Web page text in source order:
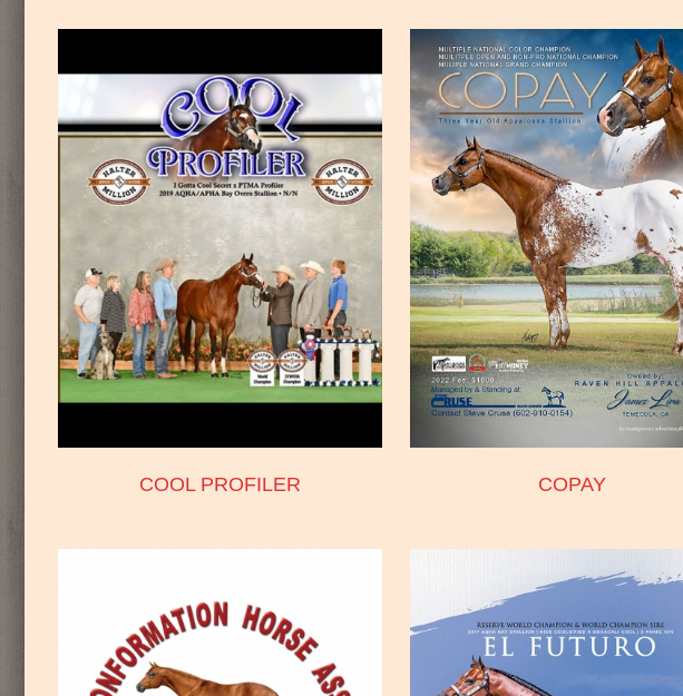
COOL PROFILER COPAY